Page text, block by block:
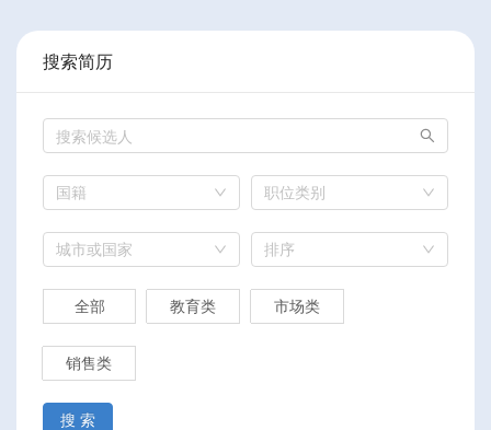
搜索简历
国籍 职位类别
城市或国家 排序
全部 教育类 市场类
销售类
搜 索